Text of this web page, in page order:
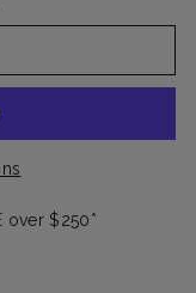
over $250*